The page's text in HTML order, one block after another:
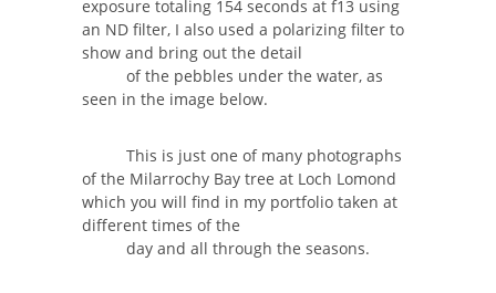
exposure totaling 154 seconds at f13 using
an ND filter, I also used a polarizing filter to
show and bring out the detail
of the pebbles under the water, as
seen in the image below.
This is just one of many photographs
of the Milarrochy Bay tree at Loch Lomond
which you will find in my portfolio taken at
different times of the
day and all through the seasons.